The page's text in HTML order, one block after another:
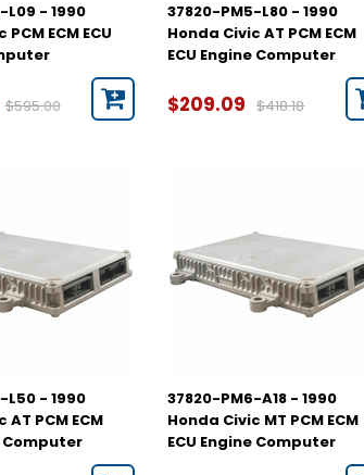
L09 - 1990
ECM ECU
$595.00
37820-PM5-L80 - 1990
Honda Civic AT PCM ECM
ECU Engine Computer
$209.09 $418.18
L50 - 1990
PCM ECM
Computer
37820-PM6-A18 - 1990
Honda Civic MT PCM ECM
ECU Engine Computer